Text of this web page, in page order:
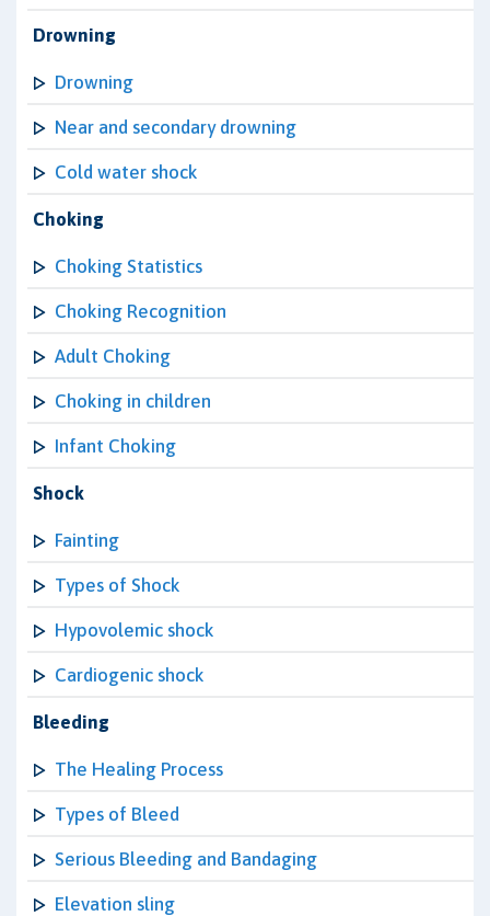
Drowning
Drowning
Near and secondary drowning
Cold water shock
Choking
Choking Statistics
Choking Recognition
Adult Choking
Choking in children
Infant Choking
Shock
Fainting
Types of Shock
Hypovolemic shock
Cardiogenic shock
Bleeding
The Healing Process
Types of Bleed
Serious Bleeding and Bandaging
Elevation sling